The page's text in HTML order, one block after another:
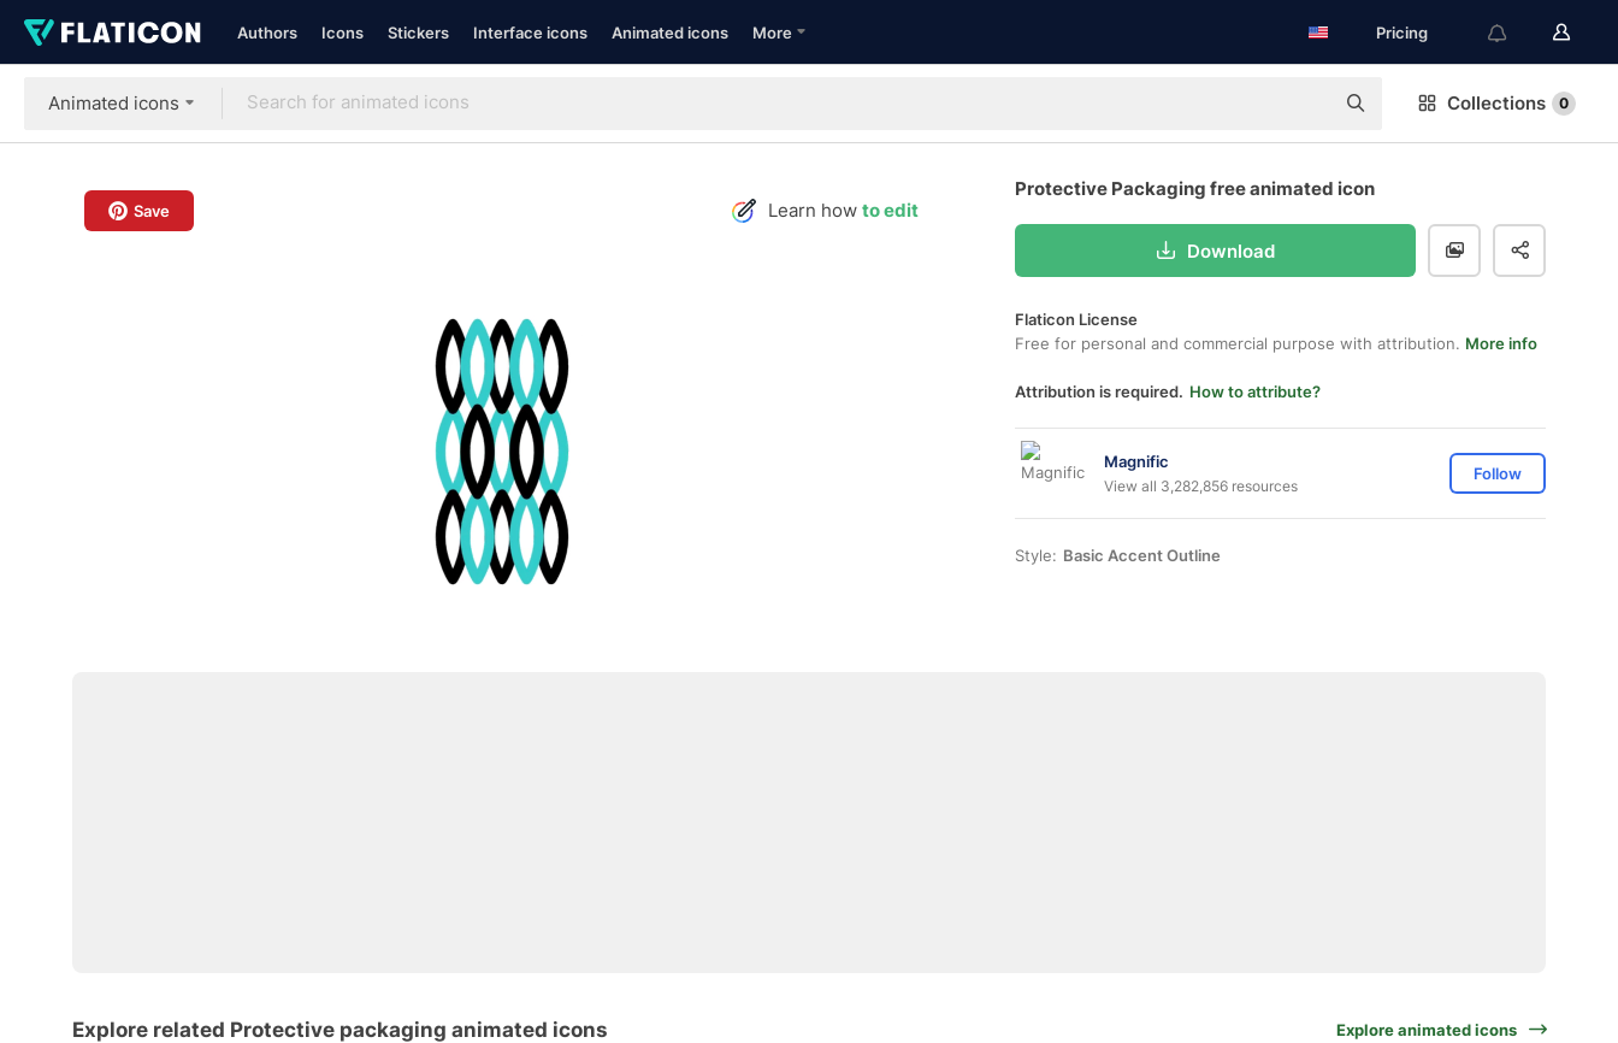
Authors Icons Stickers Interface icons Animated icons More Pricing
Animated icons Collections 0
Save Learn how to edit
Protective Packaging free animated icon
Download
Flaticon License
Free for personal and commercial purpose with attribution. More info
Attribution is required. How to attribute?
Magnific
View all 3,282,856 resources
Follow
Style: Basic Accent Outline
Explore related Protective packaging animated icons Explore animated icons